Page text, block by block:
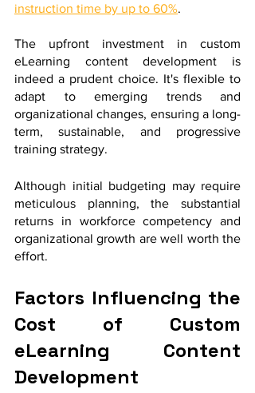
instruction time by up to 60%.
The upfront investment in custom
eLearning content development is
indeed a prudent choice. It's flexible to
adapt to emerging trends and
organizational changes, ensuring a long-
term, sustainable, and progressive
training strategy.
Although initial budgeting may require
meticulous planning, the substantial
returns in workforce competency and
organizational growth are well worth the
effort.
Factors Influencing the
Cost of Custom
eLearning Content
Development